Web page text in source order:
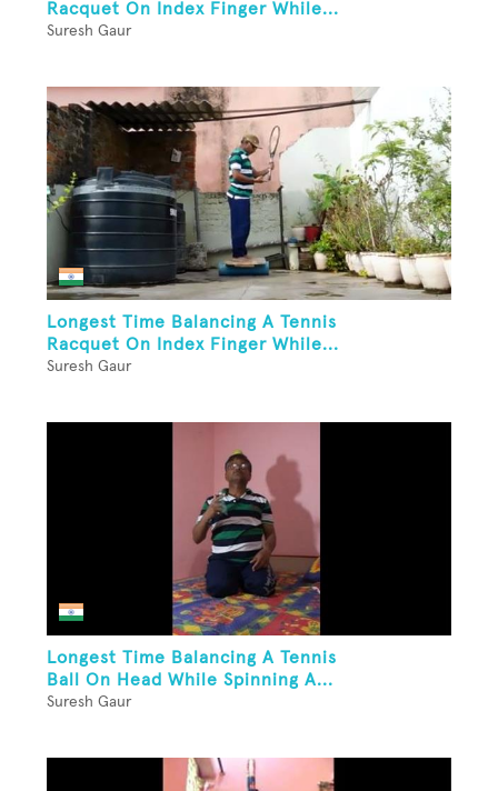
Racquet On Index Finger While...
Suresh Gaur
Longest Time Balancing A Tennis
Racquet On Index Finger While...
Suresh Gaur
Longest Time Balancing A Tennis
Ball On Head While Spinning A...
Suresh Gaur